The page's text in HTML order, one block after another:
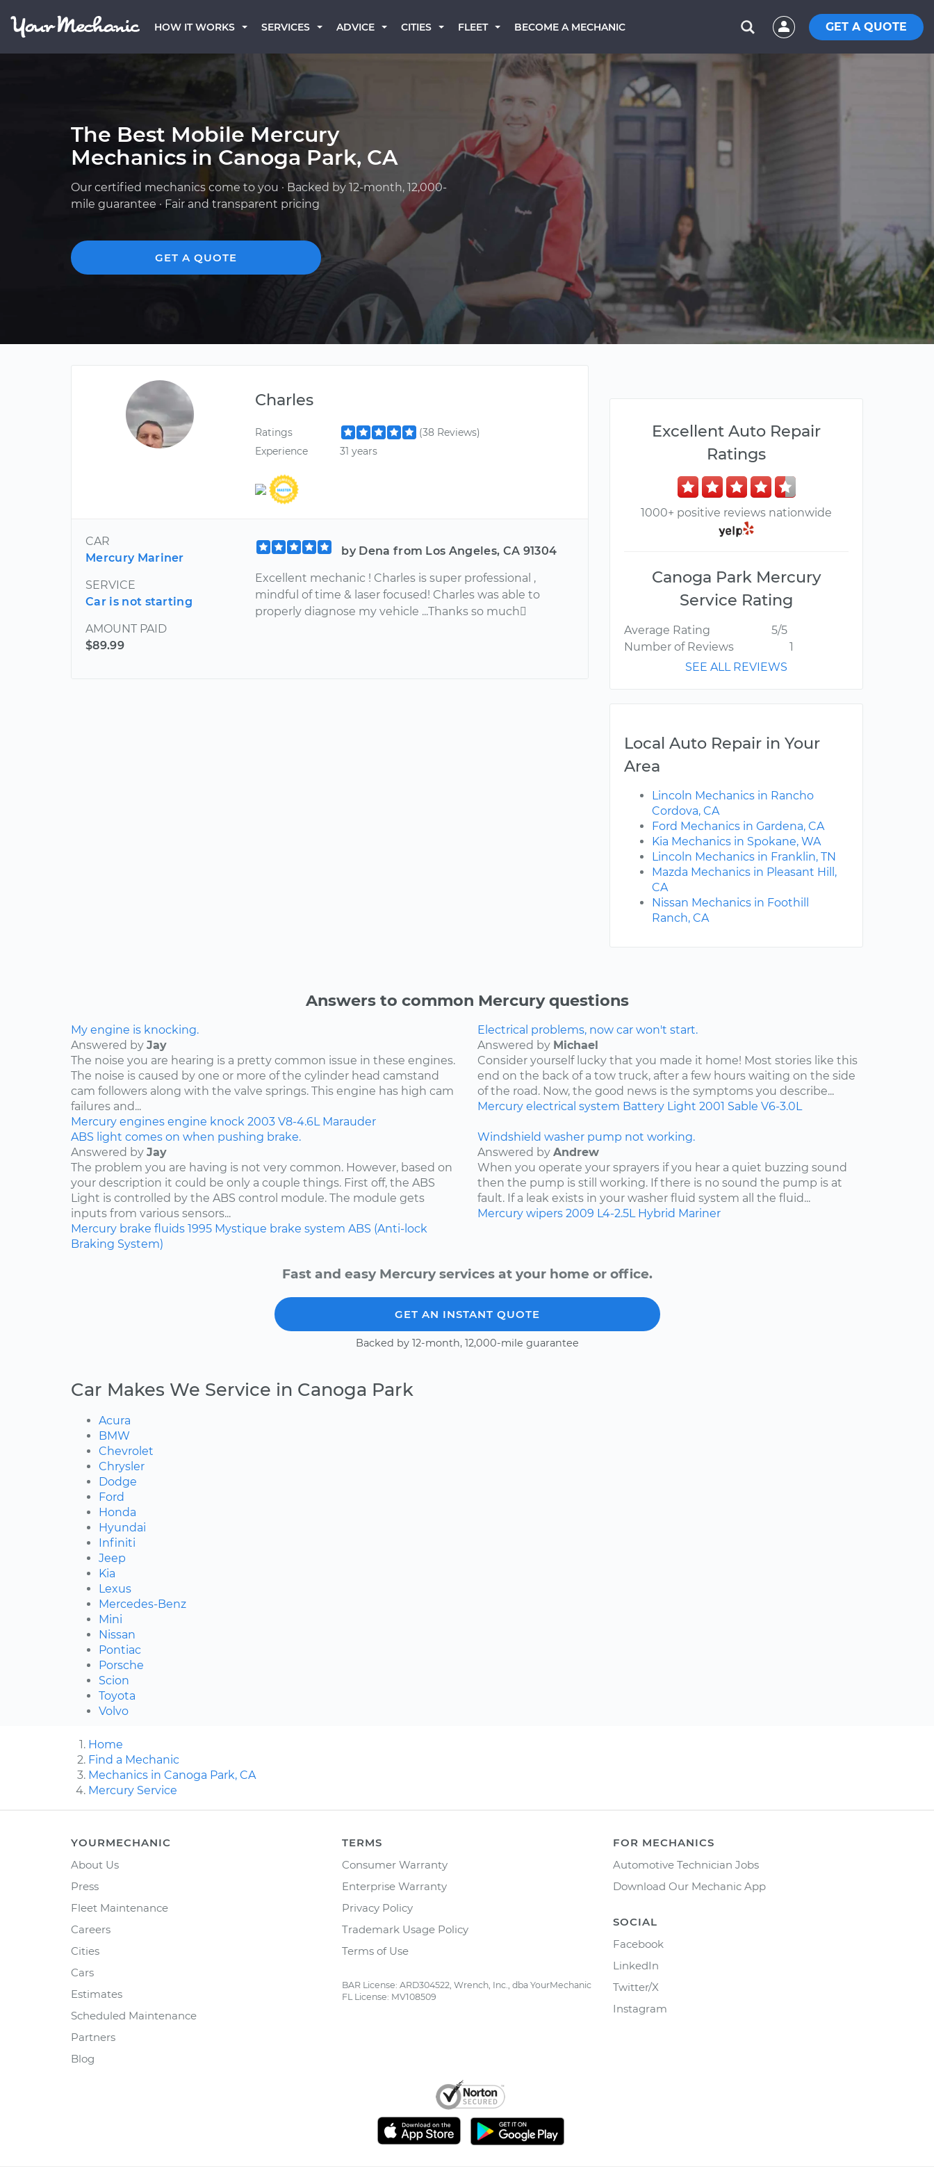
HOW IT WORKS SERVICES ADVICE CITIES FLEET BECOME A MECHANIC GET A QUOTE
The Best Mobile Mercury
Mechanics in Canoga Park, CA
Our certified mechanics come to you · Backed by 12-month, 12,000-
mile guarantee · Fair and transparent pricing
GET A QUOTE
Charles
Ratings
(38 Reviews)
Experience
31 years
CAR
Mercury Mariner
SERVICE
Car is not starting
AMOUNT PAID
$89.99
by Dena from Los Angeles, CA 91304
Excellent mechanic ! Charles is super professional ,
mindful of time & laser focused! Charles was able to
properly diagnose my vehicle ...Thanks so much
Excellent Auto Repair
Ratings
1000+ positive reviews nationwide
Canoga Park Mercury
Service Rating
Average Rating
5/5
Number of Reviews
1
SEE ALL REVIEWS
Local Auto Repair in Your
Area
Lincoln Mechanics in Rancho
Cordova, CA
Ford Mechanics in Gardena, CA
Kia Mechanics in Spokane, WA
Lincoln Mechanics in Franklin, TN
Mazda Mechanics in Pleasant Hill,
CA
Nissan Mechanics in Foothill
Ranch, CA
Answers to common Mercury questions
My engine is knocking.
Answered by Jay
The noise you are hearing is a pretty common issue in these engines.
The noise is caused by one or more of the cylinder head camstand
cam followers along with the valve springs. This engine has high cam
failures and...
Mercury engines engine knock 2003 V8-4.6L Marauder
Electrical problems, now car won't start.
Answered by Michael
Consider yourself lucky that you made it home! Most stories like this
end on the back of a tow truck, after a few hours waiting on the side
of the road. Now, the good news is the symptoms you describe...
Mercury electrical system Battery Light 2001 Sable V6-3.0L
ABS light comes on when pushing brake.
Answered by Jay
The problem you are having is not very common. However, based on
your description it could be only a couple things. First off, the ABS
Light is controlled by the ABS control module. The module gets
inputs from various sensors...
Mercury brake fluids 1995 Mystique brake system ABS (Anti-lock
Braking System)
Windshield washer pump not working.
Answered by Andrew
When you operate your sprayers if you hear a quiet buzzing sound
then the pump is still working. If there is no sound the pump is at
fault. If a leak exists in your washer fluid system all the fluid...
Mercury wipers 2009 L4-2.5L Hybrid Mariner
Fast and easy Mercury services at your home or office.
GET AN INSTANT QUOTE
Backed by 12-month, 12,000-mile guarantee
Car Makes We Service in Canoga Park
Acura
BMW
Chevrolet
Chrysler
Dodge
Ford
Honda
Hyundai
Infiniti
Jeep
Kia
Lexus
Mercedes-Benz
Mini
Nissan
Pontiac
Porsche
Scion
Toyota
Volvo
Home
Find a Mechanic
Mechanics in Canoga Park, CA
Mercury Service
YOURMECHANIC
About Us
Press
Fleet Maintenance
Careers
Cities
Cars
Estimates
Scheduled Maintenance
Partners
Blog
TERMS
Consumer Warranty
Enterprise Warranty
Privacy Policy
Trademark Usage Policy
Terms of Use
BAR License: ARD304522, Wrench, Inc., dba YourMechanic
FL License: MV108509
FOR MECHANICS
Automotive Technician Jobs
Download Our Mechanic App
SOCIAL
Facebook
LinkedIn
Twitter/X
Instagram